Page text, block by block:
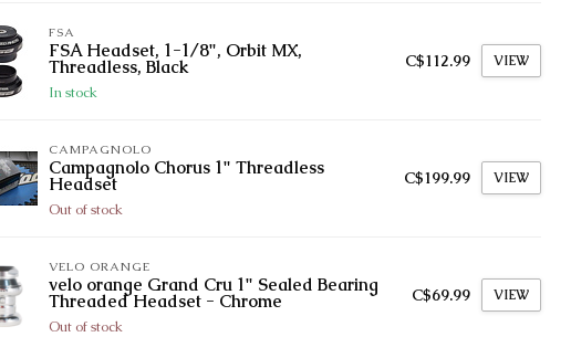
FSA
FSA Headset, 1-1/8", Orbit MX,
Threadless, Black
In stock
C$112.99 VIEW
CAMPAGNOLO
Campagnolo Chorus 1" Threadless
Headset
Out of stock
C$199.99 VIEW
VELO ORANGE
velo orange Grand Cru 1" Sealed Bearing
Threaded Headset - Chrome
Out of stock
C$69.99 VIEW